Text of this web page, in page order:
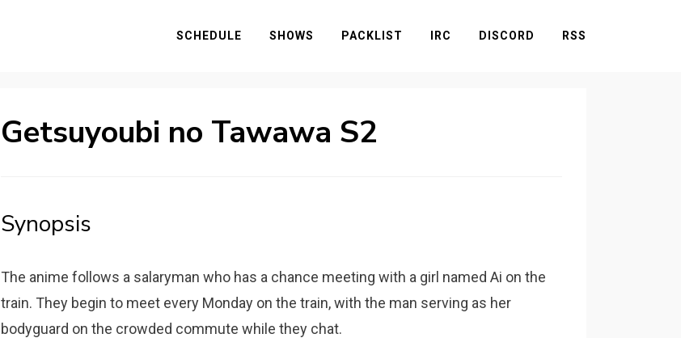
SCHEDULE SHOWS PACKLIST IRC DISCORD RSS
Getsuyoubi no Tawawa S2
Synopsis
The anime follows a salaryman who has a chance meeting with a girl named Ai on the
train. They begin to meet every Monday on the train, with the man serving as her
bodyguard on the crowded commute while they chat.